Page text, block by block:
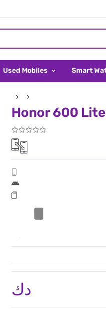
Used Mobiles Smart
Honor 600
د.ك 95